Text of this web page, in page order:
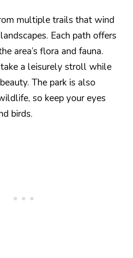
multiple trails that wind
Each path offers
area’s flora and fauna.
take a leisurely stroll while
The park is also
so keep your eyes
birds.